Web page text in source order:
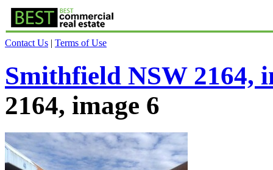
Contact Us | Terms of Use
Smithfield NSW 2164,
2164, image 6